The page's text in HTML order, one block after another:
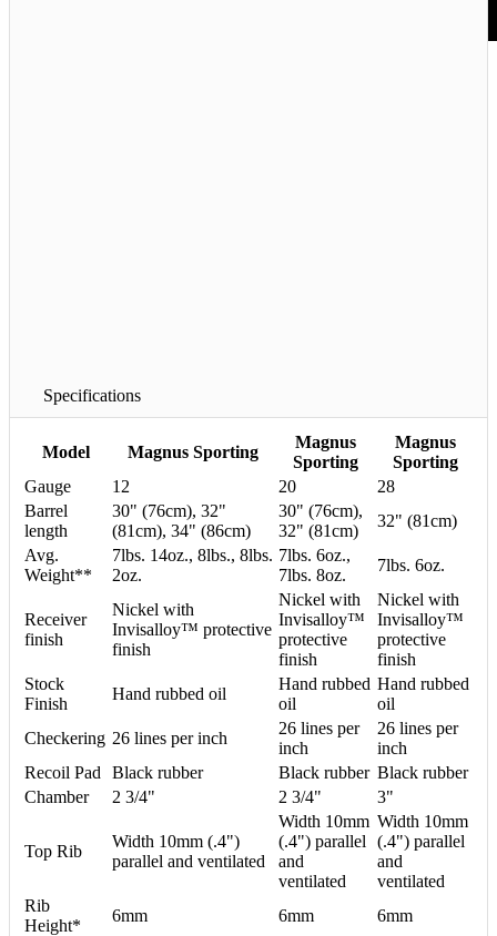
Specifications
Model Magnus Sporting
Magnus
Sporting
Magnus
Sporting
Gauge
12 20
28
Barrel
length
30" (76cm), 32"
(81cm), 34" (86cm)
30" (76cm),
32" (81cm)
32" (81cm)
Avg.
Weight**
7lbs. 14oz., 8lbs., 8lbs.
2oz.
7lbs. 6oz.,
7lbs. 8oz.
7lbs. 6oz.
Receiver
finish
Nickel with
Invisalloy™ protective
finish
Nickel with
Invisalloy™
protective
finish
Nickel with
Invisalloy™
protective
finish
Stock
Finish
Hand rubbed oil
Hand rubbed
oil
Hand rubbed
oil
Checkering 26 lines per inch
26 lines per
inch
26 lines per
inch
Recoil Pad
Black rubber Black rubber Black rubber
Chamber
2 3/4" 2 3/4" 3"
Top Rib
Width 10mm (.4")
parallel and ventilated
Width 10mm
(.4") parallel
and
ventilated
Width 10mm
(.4") parallel
and
ventilated
Rib
Height*
6mm 6mm
6mm